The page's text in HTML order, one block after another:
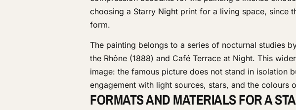
choosing a Starry Night print for a living space, since
form.
The painting belongs to a series of nocturnal studies
the Rhône (1888) and Café Terrace at Night. This
image: the famous picture does not stand in isolation
engagement with light sources, stars, and the colours
FORMATS AND MATERIALS FOR A